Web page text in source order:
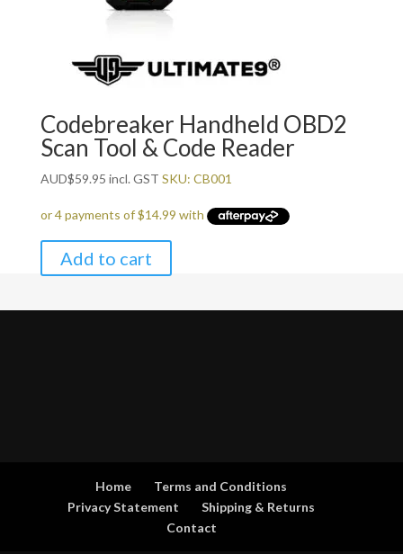
Codebreaker Handheld OBD2
Scan Tool & Code Reader
AUD$59.95 incl. GST SKU: CB001
Add to cart
Home
Terms and Conditions
Privacy Statement
Shipping & Returns
Contact